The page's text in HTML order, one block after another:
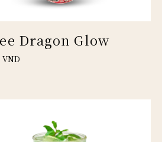
Dragon Glow
VND